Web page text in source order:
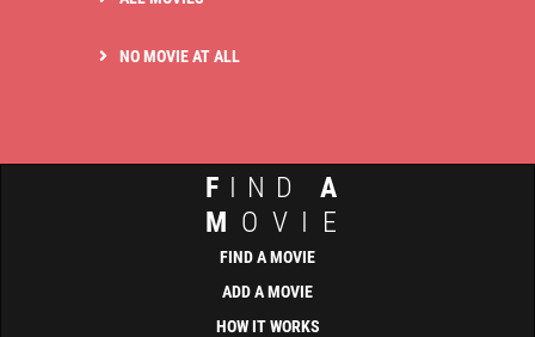
NO MOVIE AT ALL
F IND A
M OVIE
FIND A MOVIE
ADD A MOVIE
HOW IT WORKS